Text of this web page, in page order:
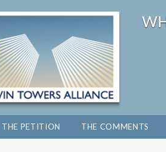
THE PETITION THE COMMENTS